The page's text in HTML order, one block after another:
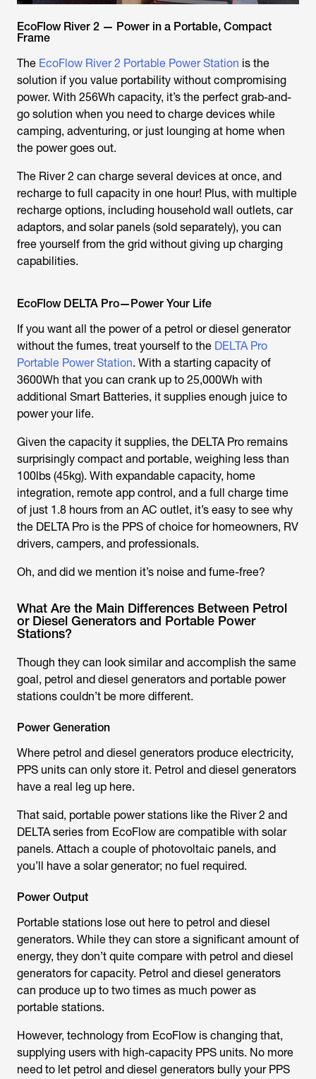
EcoFlow River 2 — Power in a Portable, Compact
Frame
The EcoFlow River 2 Portable Power Station is the
solution if you value portability without compromising
power. With 256Wh capacity, it’s the perfect grab-and-
go solution when you need to charge devices while
camping, adventuring, or just lounging at home when
the power goes out.
The River 2 can charge several devices at once, and
recharge to full capacity in one hour! Plus, with multiple
recharge options, including household wall outlets, car
adaptors, and solar panels (sold separately), you can
free yourself from the grid without giving up charging
capabilities.
EcoFlow DELTA Pro—Power Your Life
If you want all the power of a petrol or diesel generator
without the fumes, treat yourself to the DELTA Pro
Portable Power Station. With a starting capacity of
3600Wh that you can crank up to 25,000Wh with
additional Smart Batteries, it supplies enough juice to
power your life.
Given the capacity it supplies, the DELTA Pro remains
surprisingly compact and portable, weighing less than
100lbs (45kg). With expandable capacity, home
integration, remote app control, and a full charge time
of just 1.8 hours from an AC outlet, it’s easy to see why
the DELTA Pro is the PPS of choice for homeowners, RV
drivers, campers, and professionals.
Oh, and did we mention it’s noise and fume-free?
What Are the Main Differences Between Petrol
or Diesel Generators and Portable Power
Stations?
Though they can look similar and accomplish the same
goal, petrol and diesel generators and portable power
stations couldn’t be more different.
Power Generation
Where petrol and diesel generators produce electricity,
PPS units can only store it. Petrol and diesel generators
have a real leg up here.
That said, portable power stations like the River 2 and
DELTA series from EcoFlow are compatible with solar
panels. Attach a couple of photovoltaic panels, and
you’ll have a solar generator; no fuel required.
Power Output
Portable stations lose out here to petrol and diesel
generators. While they can store a significant amount of
energy, they don’t quite compare with petrol and diesel
generators for capacity. Petrol and diesel generators
can produce up to two times as much power as
portable stations.
However, technology from EcoFlow is changing that,
supplying users with high-capacity PPS units. No more
need to let petrol and diesel generators bully your PPS